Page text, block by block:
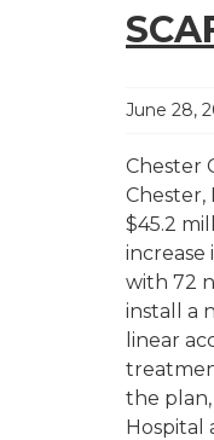
June 28,
Chester
Chester,
$45.2
increase
with 72
install a
linear
the
Hospital